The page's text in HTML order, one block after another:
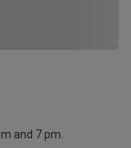
and 7 pm.